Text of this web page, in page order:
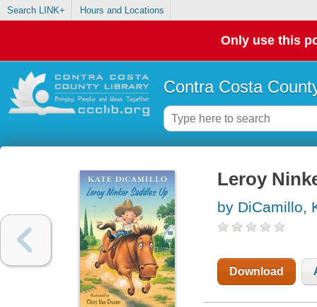
Search LINK+ Hours and Locations
Only use this
Contra Costa
Leroy
by DiCamillo,
Download